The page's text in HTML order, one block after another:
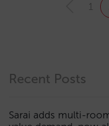
1
Recent Posts
Sarai adds multi-